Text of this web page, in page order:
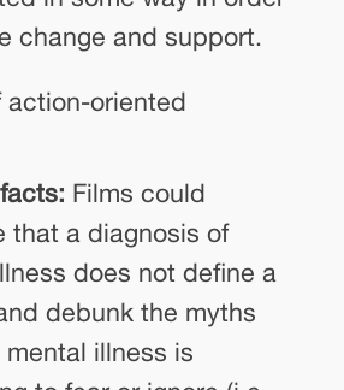
change and support.
action-oriented
Films could
that a diagnosis of
does not define a
debunk the myths
illness is